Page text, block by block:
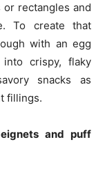
rectangles and
To create that
with an egg
crispy, flaky
snacks as
fillings.
and puff